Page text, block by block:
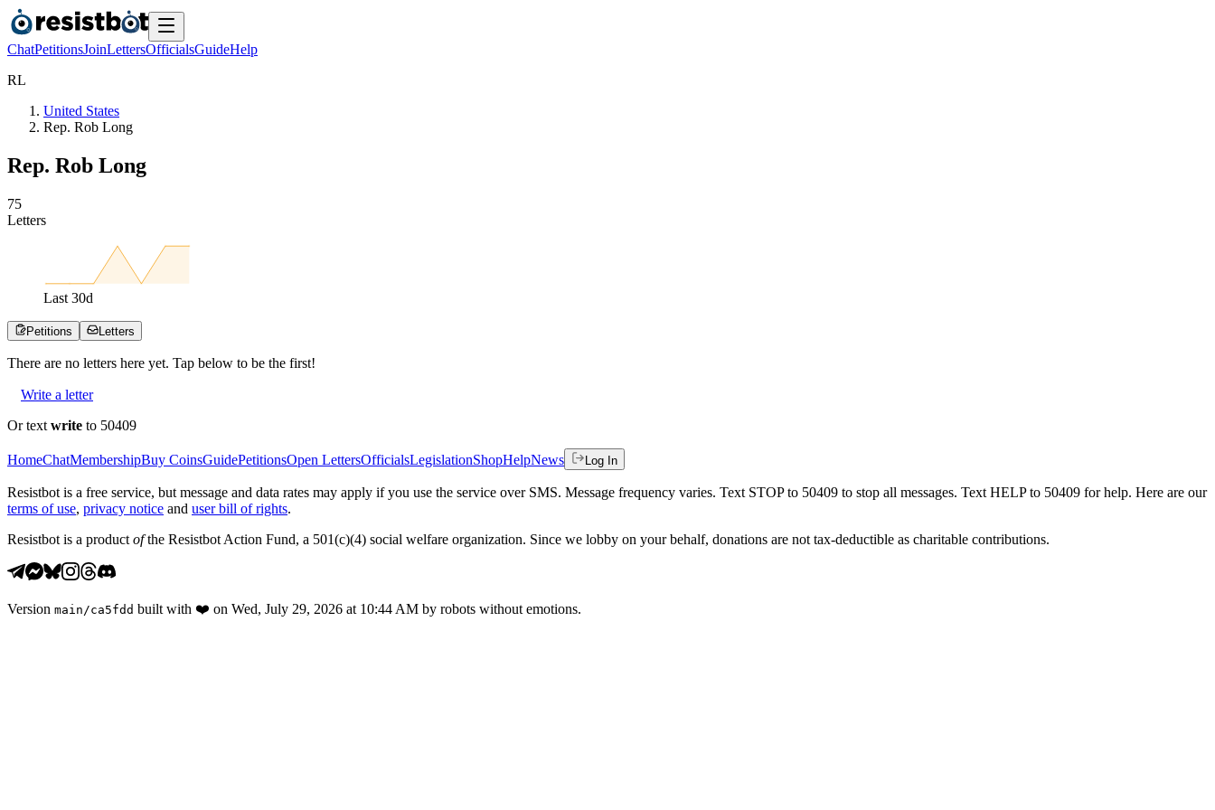
ChatPetitionsJoinLettersOfficialsGuideHelp
RL
United States
Rep. Rob Long
Rep. Rob Long
75
Letters
Last 30d
Petitions Letters
There are no letters here yet. Tap below to be the first!
Write a letter
Or text write to 50409
HomeChatMembershipBuy CoinsGuidePetitionsOpen LettersOfficialsLegislationShopHelpNews Log In
Resistbot is a free service, but message and data rates may apply if you use the service over SMS. Message frequency varies. Text STOP to 50409 to stop all messages. Text HELP to 50409 for help. Here are our
terms of use, privacy notice and user bill of rights.
Resistbot is a product ofthe Resistbot Action Fund, a 501(c)(4) social welfare organization. Since we lobby on your behalf, donations are not tax-deductible as charitable contributions.
Version main /ca5fdd built with ❤️ on Wed, July 29, 2026 at 10:44 AM by robots without emotions.